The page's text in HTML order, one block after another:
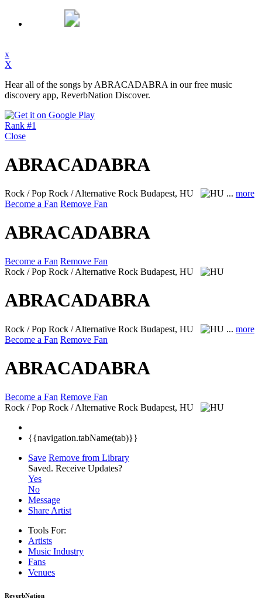
x
X
Hear all of the songs by ABRACADABRA in our free music
discovery app, ReverbNation Discover.
Rank #1
Close
ABRACADABRA
Rock / Pop Rock / Alternative Rock Budapest, HU ... more
Become a Fan Remove Fan
ABRACADABRA
Become a Fan Remove Fan
Rock / Pop Rock / Alternative Rock Budapest, HU
ABRACADABRA
Rock / Pop Rock / Alternative Rock Budapest, HU ... more
Become a Fan Remove Fan
ABRACADABRA
Become a Fan Remove Fan
Rock / Pop Rock / Alternative Rock Budapest, HU
{{navigation.tabName(tab)}}
Save Remove from Library
Saved. Receive Updates?
Yes
No
Message
Share Artist
Tools For:
Artists
Music Industry
Fans
Venues
ReverbNation